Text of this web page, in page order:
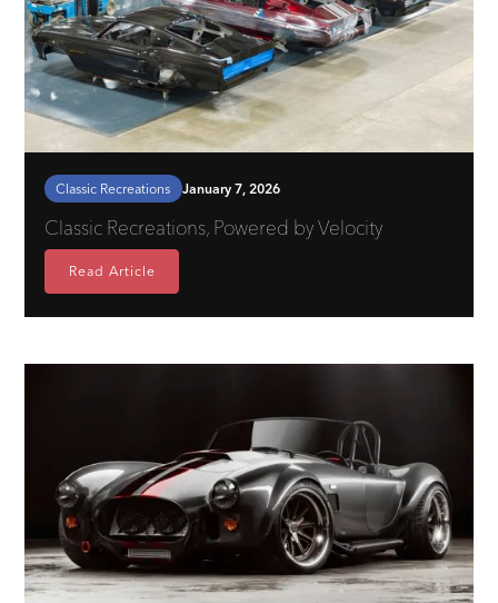
Classic Recreations January 7, 2026
Classic Recreations, Powered by Velocity
Read Article